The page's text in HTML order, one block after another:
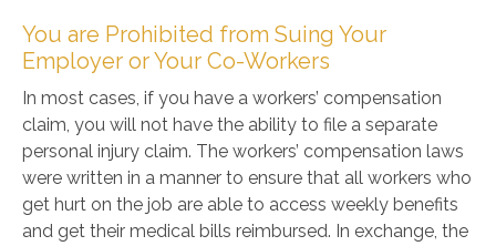
You are Prohibited from Suing Your
Employer or Your Co-Workers
In most cases, if you have a workers’ compensation
claim, you will not have the ability to file a separate
personal injury claim. The workers’ compensation laws
were written in a manner to ensure that all workers who
get hurt on the job are able to access weekly benefits
and get their medical bills reimbursed. In exchange, the